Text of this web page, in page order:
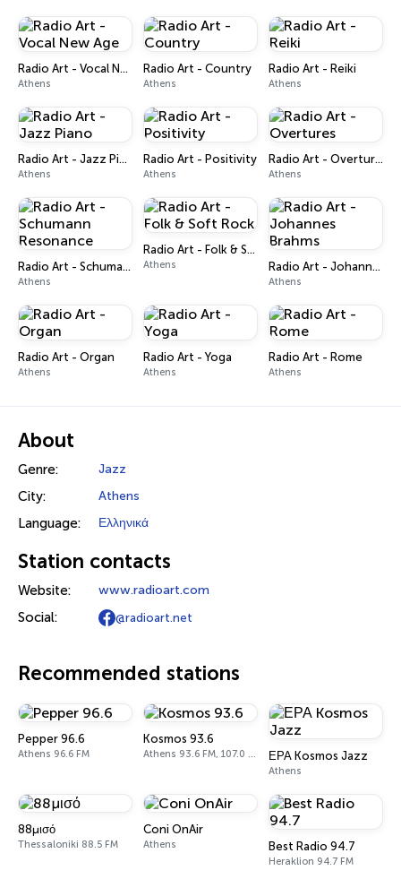
Radio Art - Vocal New Age
Athens
Radio Art - Country
Athens
Radio Art - Reiki
Athens
Radio Art - Jazz Piano
Athens
Radio Art - Positivity
Athens
Radio Art - Overtures
Athens
Radio Art - Schumann Resonance
Athens
Radio Art - Folk & Soft Rock
Athens Radio Art - Johannes Brahms
Athens
Radio Art - Organ
Athens
Radio Art - Yoga
Athens
Radio Art - Rome
Athens
About
Genre: Jazz
City: Athens
Language: Ελληνικά
Station contacts
Website: www.radioart.com
Social: @radioart.net
Recommended stations
Pepper 96.6
Athens 96.6 FM
Kosmos 93.6
Athens 93.6 FM, 107.0 FM ΕΡΑ Kosmos Jazz
Athens
88μισό
Thessaloniki 88.5 FM
Coni OnAir
Athens Best Radio 94.7
Heraklion 94.7 FM